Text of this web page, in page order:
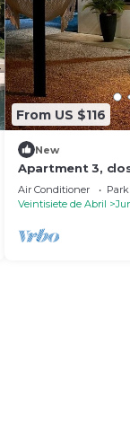
From US $116
New
Apartment 3,
nature and peace
Air Conditioner
Veintisiete de Abril